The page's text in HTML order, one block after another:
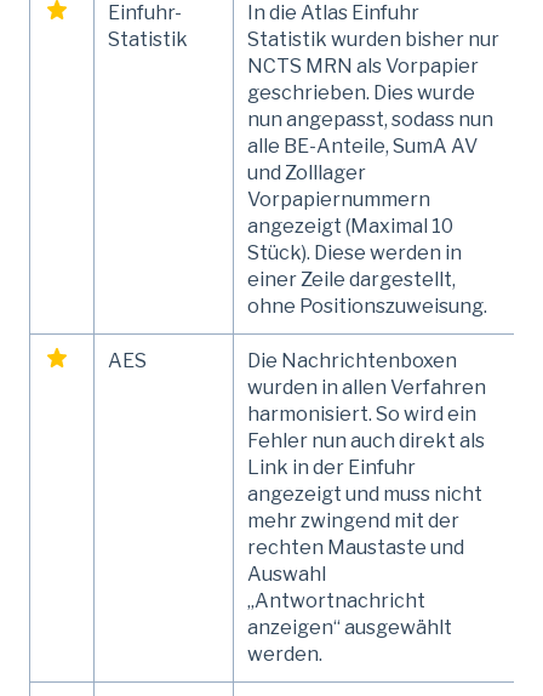
Einfuhr-
Statistik
In die Atlas Einfuhr
Statistik wurden bisher nur
NCTS MRN als Vorpapier
geschrieben. Dies wurde
nun angepasst, sodass nun
alle BE-Anteile, SumA AV
und Zolllager
Vorpapiernummern
angezeigt (Maximal 10
Stück). Diese werden in
einer Zeile dargestellt,
ohne Positionszuweisung.
AES
Die Nachrichtenboxen
wurden in allen Verfahren
harmonisiert. So wird ein
Fehler nun auch direkt als
Link in der Einfuhr
angezeigt und muss nicht
mehr zwingend mit der
rechten Maustaste und
Auswahl
„Antwortnachricht
anzeigen“ ausgewählt
werden.